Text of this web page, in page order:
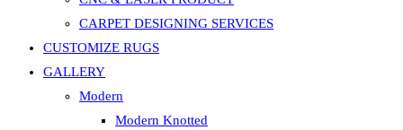
CARPET DESIGNING SERVICES
CUSTOMIZE RUGS
GALLERY
Modern
Modern Knotted